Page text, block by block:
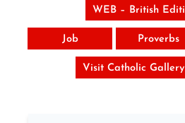
WEB – British
Job Proverbs
Visit Catholic